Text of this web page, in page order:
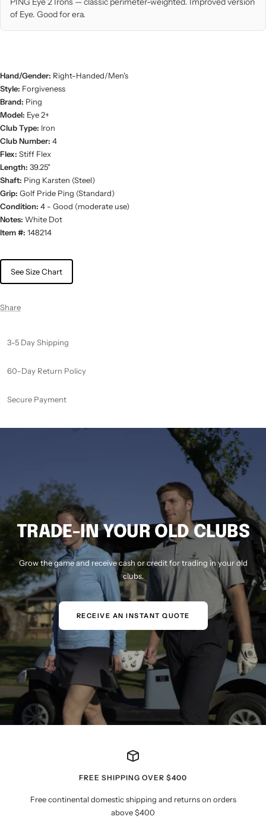
of Eye. Good for era.
Hand/Gender: Right-Handed/Men's
Style: Forgiveness
Brand: Ping
Model: Eye 2+
Club Type: Iron
Club Number: 4
Flex: Stiff Flex
Length: 39.25"
Shaft: Ping Karsten (Steel)
Grip: Golf Pride Ping (Standard)
Condition: 4 - Good (moderate use)
Notes: White Dot
Item #: 148214
See Size Chart
Share
3-5 Day Shipping
60-Day Return Policy
Secure Payment
TRADE-IN YOUR OLD CLUBS
Grow the game and receive cash or credit for trading in your old
clubs.
RECEIVE AN INSTANT QUOTE
FREE SHIPPING OVER $400
Free continental domestic shipping and returns on orders
above $400